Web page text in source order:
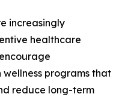
increasingly
healthcare
programs that
reduce long-term